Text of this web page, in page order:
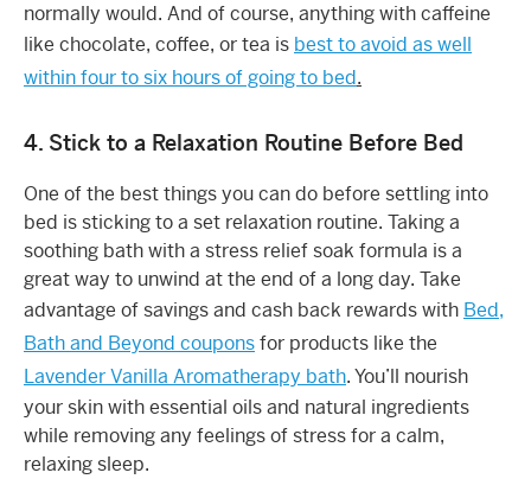
normally would. And of course, anything with caffeine
like chocolate, coffee, or tea is best to avoid as well
within four to six hours of going to bed.
4. Stick to a Relaxation Routine Before Bed
One of the best things you can do before settling into
bed is sticking to a set relaxation routine. Taking a
soothing bath with a stress relief soak formula is a
great way to unwind at the end of a long day. Take
advantage of savings and cash back rewards with Bed,
Bath and Beyond couponsfor products like the
Lavender Vanilla Aromatherapy bath. You’ll nourish
your skin with essential oils and natural ingredients
while removing any feelings of stress for a calm,
relaxing sleep.